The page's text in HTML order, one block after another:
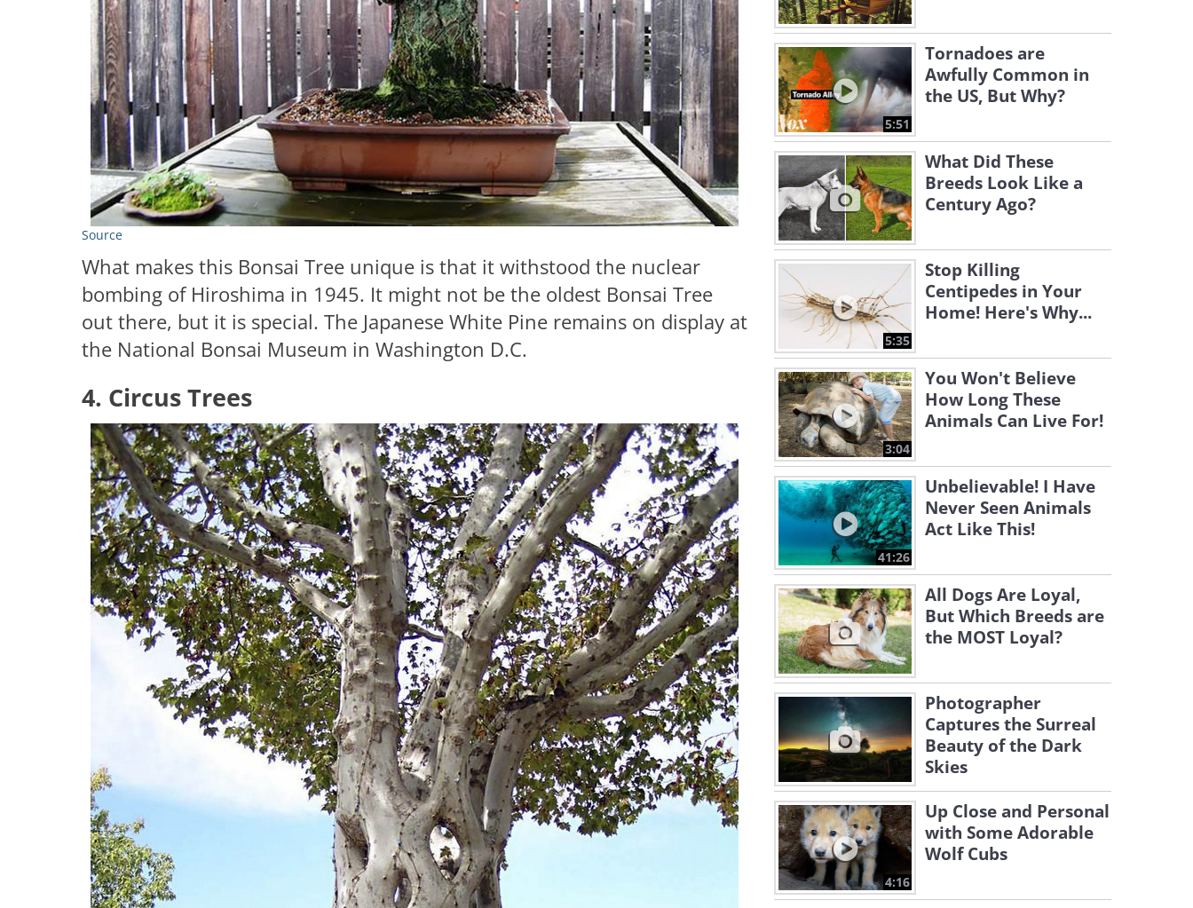
Source
What makes this Bonsai Tree unique is that it withstood the nuclear
bombing of Hiroshima in 1945. It might not be the oldest Bonsai Tree
out there, but it is special. The Japanese White Pine remains on display at
the National Bonsai Museum in Washington D.C.
4. Circus Trees
5:51
Tornadoes are
Awfully Common in
the US, But Why?
What Did These
Breeds Look Like a
Century Ago?
5:35
Stop Killing
Centipedes in Your
Home! Here's Why...
3:04
You Won't Believe
How Long These
Animals Can Live For!
41:26
Unbelievable! I Have
Never Seen Animals
Act Like This!
All Dogs Are Loyal,
But Which Breeds are
the MOST Loyal?
Photographer
Captures the Surreal
Beauty of the Dark
Skies
4:16
Up Close and Personal
with Some Adorable
Wolf Cubs